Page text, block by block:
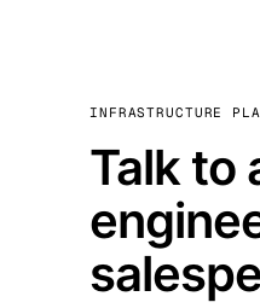
INFRASTRUCTURE
Talk to